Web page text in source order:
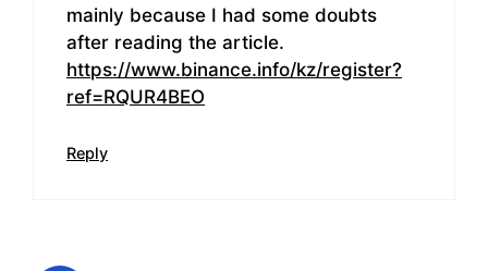
mainly because I had some doubts
after reading the article.
https://www.binance.info/kz/register?
ref=RQUR4BEO
Reply